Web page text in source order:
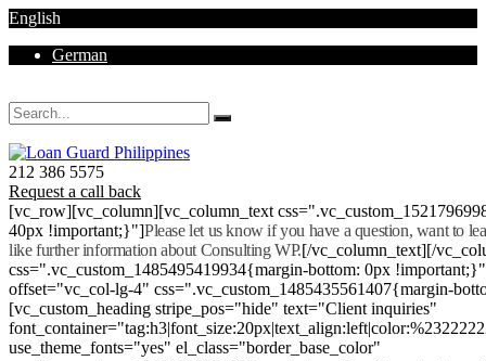
English
German
212 386 5575
Request a call back
[vc_row][vc_column][vc_column_text
40px !important;}"]Please let us know if you have a question, want to
like further information about Consulting WP.[/vc_column_text][/
css=".vc_custom_1485495419934{margin-bottom: 0px
offset="vc_col-lg-4" css=".vc_custom_1485435561407{margin-
[vc_custom_heading stripe_pos="hide" text="Client inquiries"
use_theme_fonts="yes" el_class="border_base_color"